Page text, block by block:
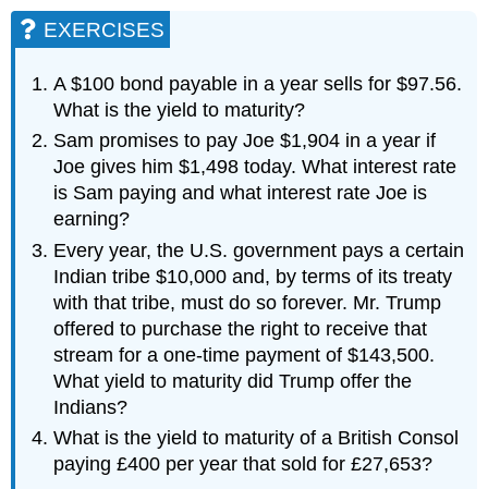
EXERCISES
A $100 bond payable in a year sells for $97.56.
What is the yield to maturity?
Sam promises to pay Joe $1,904 in a year if
Joe gives him $1,498 today. What interest rate
is Sam paying and what interest rate Joe is
earning?
Every year, the U.S. government pays a certain
Indian tribe $10,000 and, by terms of its treaty
with that tribe, must do so forever. Mr. Trump
offered to purchase the right to receive that
stream for a one-time payment of $143,500.
What yield to maturity did Trump offer the
Indians?
What is the yield to maturity of a British Consol
paying £400 per year that sold for £27,653?